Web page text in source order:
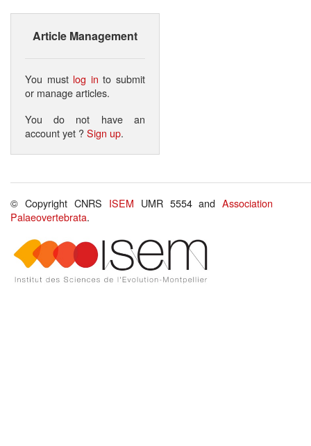
Article Management
You must log in to submit
or manage articles.
You do not have an
account yet ?Sign up.
© Copyright CNRS ISEM UMR 5554 andAssociation
Palaeovertebrata.